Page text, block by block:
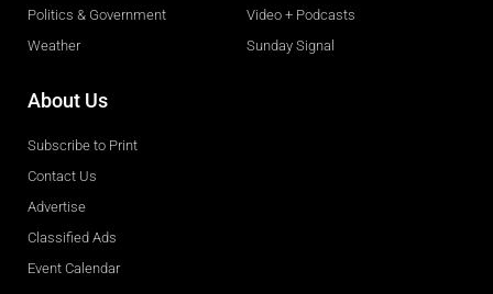
Politics & Government
Weather
Video + Podcasts
Sunday Signal
About Us
Subscribe to Print
Contact Us
Advertise
Classified Ads
Event Calendar